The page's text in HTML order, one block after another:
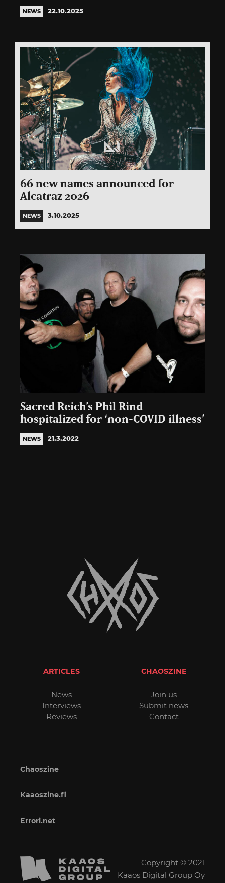
NEWS 22.10.2025
66 new names announced for
Alcatraz 2026
NEWS 3.10.2025
Sacred Reich’s Phil Rind
hospitalized for ‘non-COVID illness’
NEWS 21.3.2022
ARTICLES
News
Interviews
Reviews
CHAOSZINE
Join us
Submit news
Contact
Chaoszine
Kaaoszine.fi
Errori.net
Copyright © 2021
Kaaos Digital Group Oy